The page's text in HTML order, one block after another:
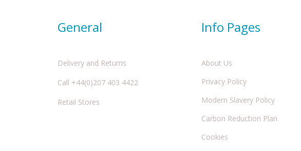
General
Delivery and Returns
Call +44(0)207 403 4422
Retail Stores
Info Pages
About Us
Privacy Policy
Modern Slavery Policy
Carbon Reduction Plan
Cookies